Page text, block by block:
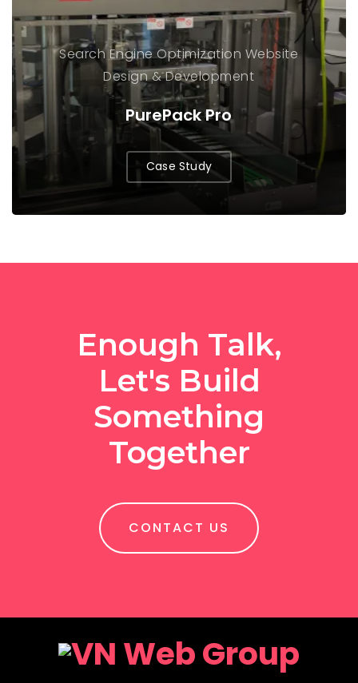
Search Engine Optimization Website
Design & Development
PurePack Pro
Case Study
Enough Talk,
Let's Build
Something
Together
CONTACT US